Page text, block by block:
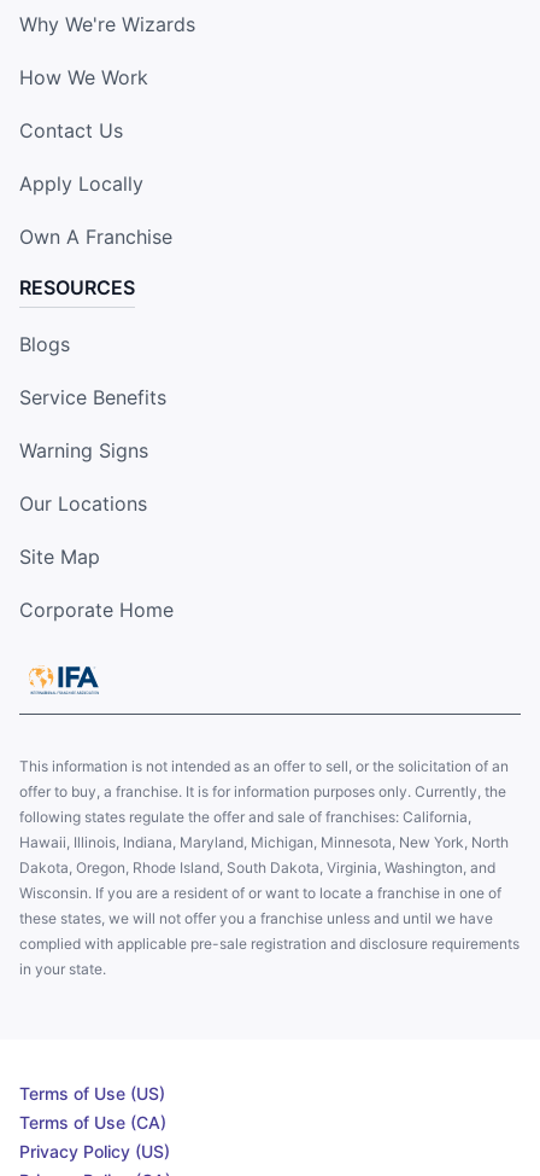
Why We're Wizards
How We Work
Contact Us
Apply Locally
Own A Franchise
RESOURCES
Blogs
Service Benefits
Warning Signs
Our Locations
Site Map
Corporate Home
This information is not intended as an offer to sell, or the solicitation of an
offer to buy, a franchise. It is for information purposes only. Currently, the
following states regulate the offer and sale of franchises: California,
Hawaii, Illinois, Indiana, Maryland, Michigan, Minnesota, New York, North
Dakota, Oregon, Rhode Island, South Dakota, Virginia, Washington, and
Wisconsin. If you are a resident of or want to locate a franchise in one of
these states, we will not offer you a franchise unless and until we have
complied with applicable pre-sale registration and disclosure requirements
in your state.
Terms of Use (US)
Terms of Use (CA)
Privacy Policy (US)